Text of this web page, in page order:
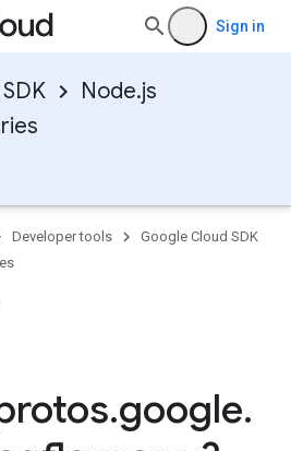
Sign in
Node.js
Developer tools
Google Cloud SDK
.google.